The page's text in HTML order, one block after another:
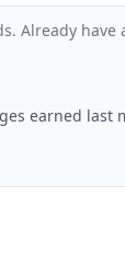
Already have
earned last